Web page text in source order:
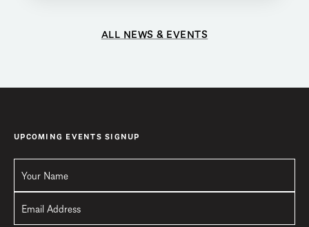
ALL NEWS & EVENTS
UPCOMING EVENTS SIGNUP